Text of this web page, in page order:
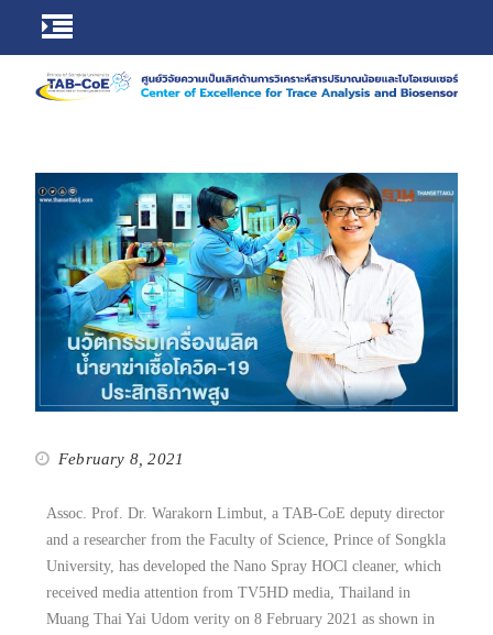
February 8, 2021
Assoc. Prof. Dr. Warakorn Limbut, a TAB-CoE deputy director
and a researcher from the Faculty of Science, Prince of Songkla
University, has developed the Nano Spray HOCl cleaner, which
received media attention from TV5HD media, Thailand in
Muang Thai Yai Udom verity on 8 February 2021 as shown in